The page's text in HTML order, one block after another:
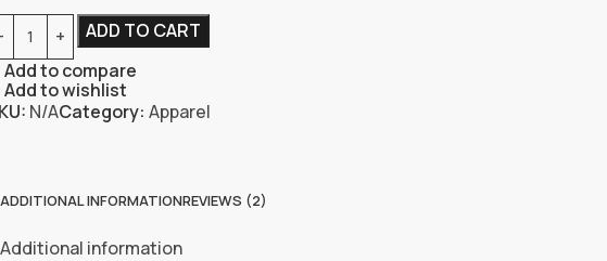
ADD TO CART
Add to compare
Add to wishlist
N/ACategory: Apparel
ADDITIONAL INFORMATIONREVIEWS (2)
Additional information